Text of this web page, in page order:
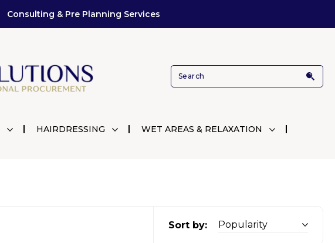
Consulting & Pre Planning Services
HAIRDRESSING
WET AREAS & RELAXATION
Sort by: